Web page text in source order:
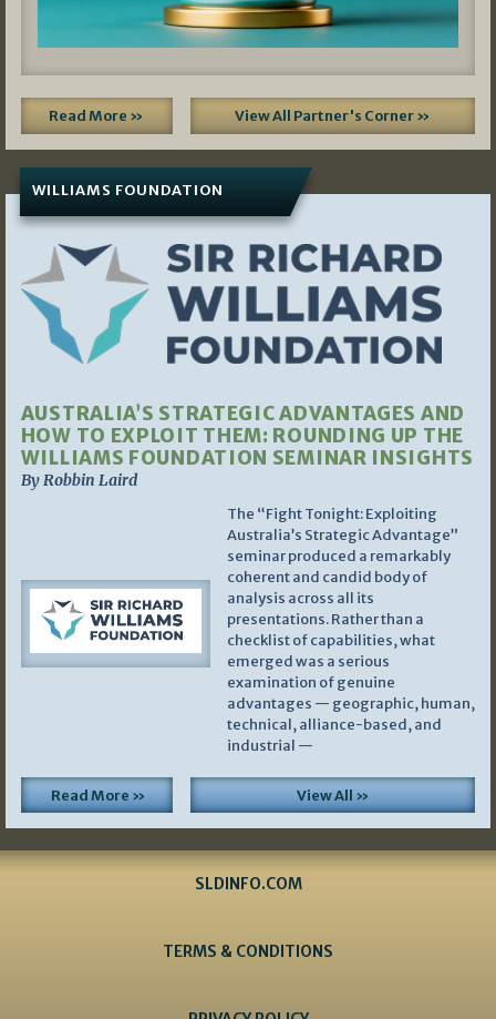
Read More » View All Partner's Corner »
WILLIAMS FOUNDATION
AUSTRALIA’S STRATEGIC ADVANTAGES AND
HOW TO EXPLOIT THEM: ROUNDING UP THE
WILLIAMS FOUNDATION SEMINAR INSIGHTS
By Robbin Laird
The “Fight Tonight: Exploiting
Australia’s Strategic Advantage”
seminar produced a remarkably
coherent and candid body of
analysis across all its
presentations. Rather than a
checklist of capabilities, what
emerged was a serious
examination of genuine
advantages — geographic, human,
technical, alliance-based, and
industrial —
Read More » View All »
SLDINFO.COM
TERMS & CONDITIONS